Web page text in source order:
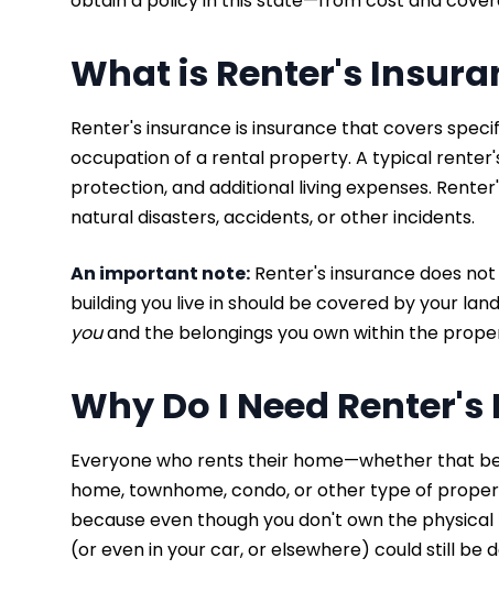
What is Renter's
Renter's insurance is insurance that covers
occupation of a rental property. A typical
protection, and additional living expenses.
natural disasters, accidents, or other incidents.
An important note: Renter's insurance does
building you live in should be covered by your
youand the belongings you own within the
Why Do I Need
Everyone who rents their home—whether that
home, townhome, condo, or other type of
because even though you don't own the
(or even in your car, or elsewhere) could still be